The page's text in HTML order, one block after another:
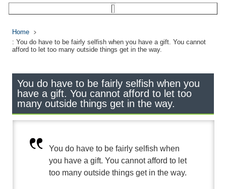
Home
: You do have to be fairly selfish when you have a gift. You cannot
afford to let too many outside things get in the way.
You do have to be fairly selfish when you
have a gift. You cannot afford to let too
many outside things get in the way.
You do have to be fairly selfish when
you have a gift. You cannot afford to let
too many outside things get in the way.